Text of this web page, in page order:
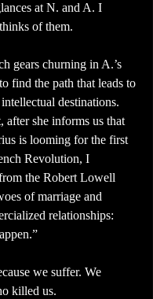
at N. and A. I
of them.
gears churning in A.’s
find the path that leads to
destinations.
after she informs us that
is looming for the first
Revolution, I
the Robert Lowell
of marriage and
relationships:
we suffer. We
killed us.